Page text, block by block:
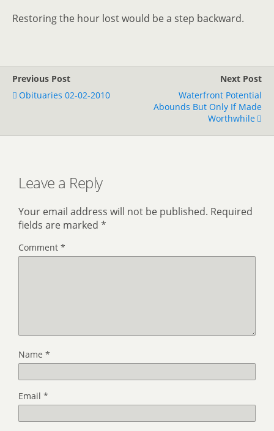
Restoring the hour lost would be a step backward.
Previous Post
Obituaries 02-02-2010
Next Post
Waterfront Potential
Abounds But Only If Made
Worthwhile
Leave a Reply
Your email address will not be published. Required
fields are marked *
Comment *
Name *
Email *